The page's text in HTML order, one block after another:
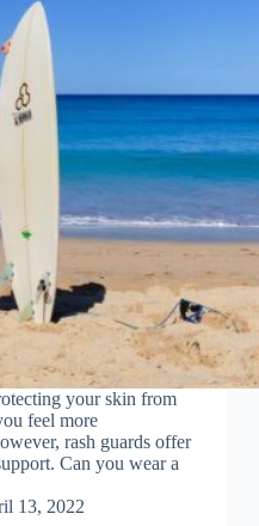
your skin from
feel more
rash guards offer
Can you wear a
13, 2022